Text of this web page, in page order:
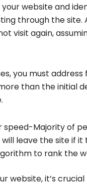
website and
through the site.
visit again,
you must
than the initial
speed-Majority of
leave the site if
to rank the
website, it’s